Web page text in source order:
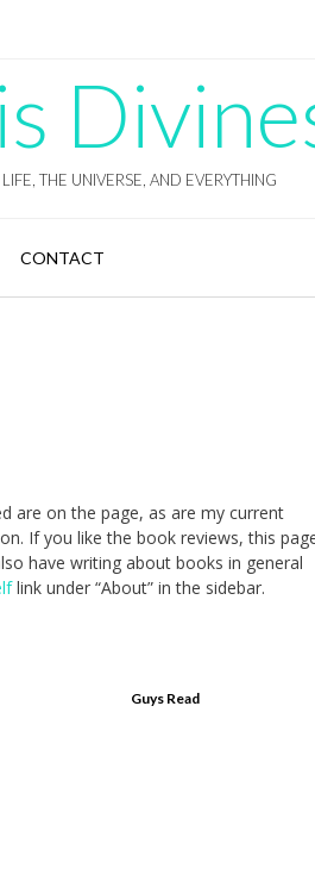
THE UNIVERSE, AND EVERYTHING
CONTACT
are on the page, as are my current
If you like the book reviews, this
have writing about books in general
link under “About” in the sidebar.
Guys Read